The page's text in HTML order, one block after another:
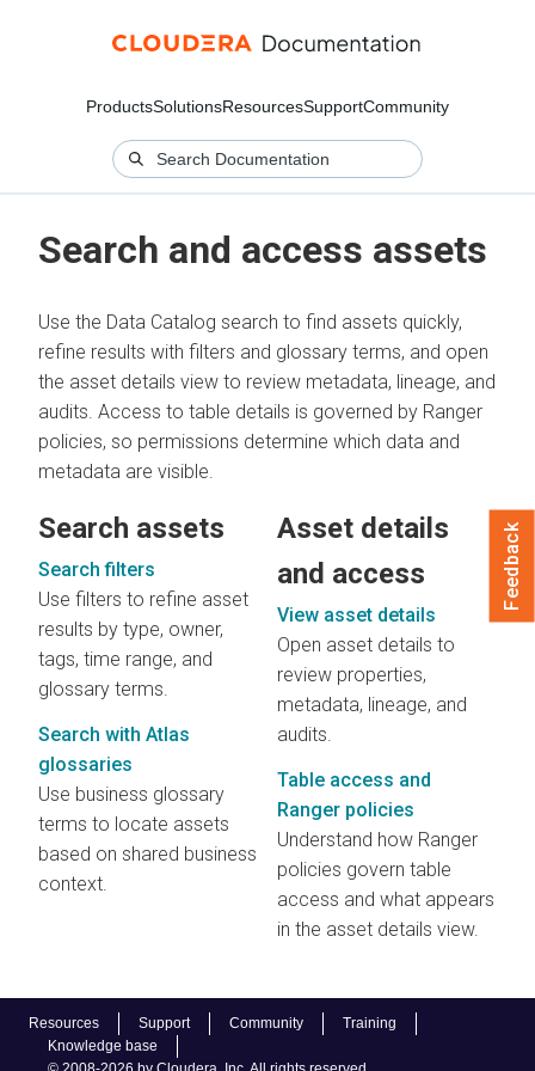
ProductsSolutionsResourcesSupportCommunity
Resources Support Community
Training
Knowledge base
Search and access assets
Use the Data Catalog search to find assets quickly,
refine results with filters and glossary terms, and open
the asset details view to review metadata, lineage, and
audits. Access to table details is governed by Ranger
policies, so permissions determine which data and
metadata are visible.
Search assets
Search filters
Use filters to refine asset
results by type, owner,
tags, time range, and
glossary terms.
Search with Atlas
glossaries
Use business glossary
terms to locate assets
based on shared business
context.
Asset details
and access
View asset details
Open asset details to
review properties,
metadata, lineage, and
audits.
Table access and
Ranger policies
Understand how Ranger
policies govern table
access and what appears
in the asset details view.
Feedback